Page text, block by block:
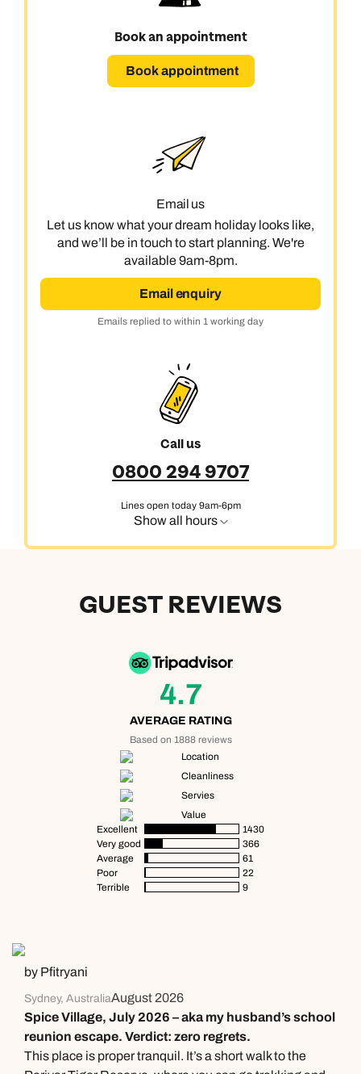
Call our India experts on
0800 294 9707
Available until5pm
Send an enquiry
Next day appointments available
Call us on -
0800 294 9710
Emails replied to within 1 working day
Book an appointment
Call us on
01306 744 988
Emails replied to within 1 working day
Book an appointment
Book an appointment
Book appointment
Email us
Let us know what your dream holiday looks like,
and we’ll be in touch to start planning. We're
available 9am-8pm.
Email enquiry
Emails replied to within 1 working day
Call us
0800 294 9707
Lines open today 9am-6pm
Show all hours
GUEST REVIEWS
4.7
AVERAGE RATING
Based on 1888 reviews
Location
Cleanliness
Servies
Value
Excellent
1430
Very good
366
Average
61
Poor
22
Terrible
9
by Pfitryani
Sydney, AustraliaAugust 2026
Spice Village, July 2026 – aka my husband’s school
reunion escape. Verdict: zero regrets.
This place is proper tranquil. It’s a short walk to the